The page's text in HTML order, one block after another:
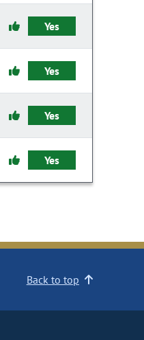
Yes
Yes
Yes
Yes
Back to top